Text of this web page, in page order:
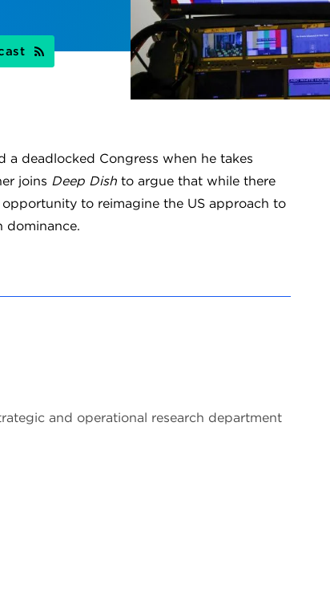
deadlocked Congress when he takes
joins Deep Dishto argue that while there
to reimagine the US approach to
dominance.
and operational research department